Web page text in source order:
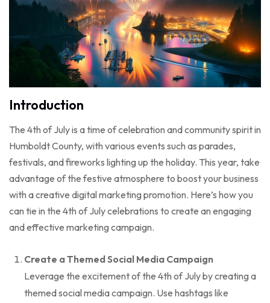
Introduction
The 4th of July is a time of celebration and community spirit in
Humboldt County, with various events such as parades,
festivals, and fireworks lighting up the holiday. This year, take
advantage of the festive atmosphere to boost your business
with a creative digital marketing promotion. Here’s how you
can tie in the 4th of July celebrations to create an engaging
and effective marketing campaign.
Create a Themed Social Media Campaign
Leverage the excitement of the 4th of July by creating a
themed social media campaign. Use hashtags like